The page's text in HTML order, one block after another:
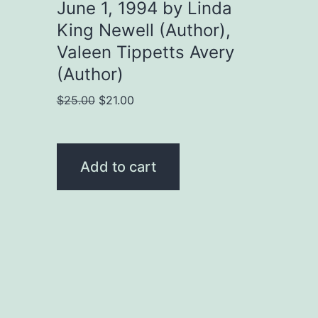
June 1, 1994 by Linda
King Newell (Author),
Valeen Tippetts Avery
(Author)
$25.00 Original
$21.00Current
Add to cart